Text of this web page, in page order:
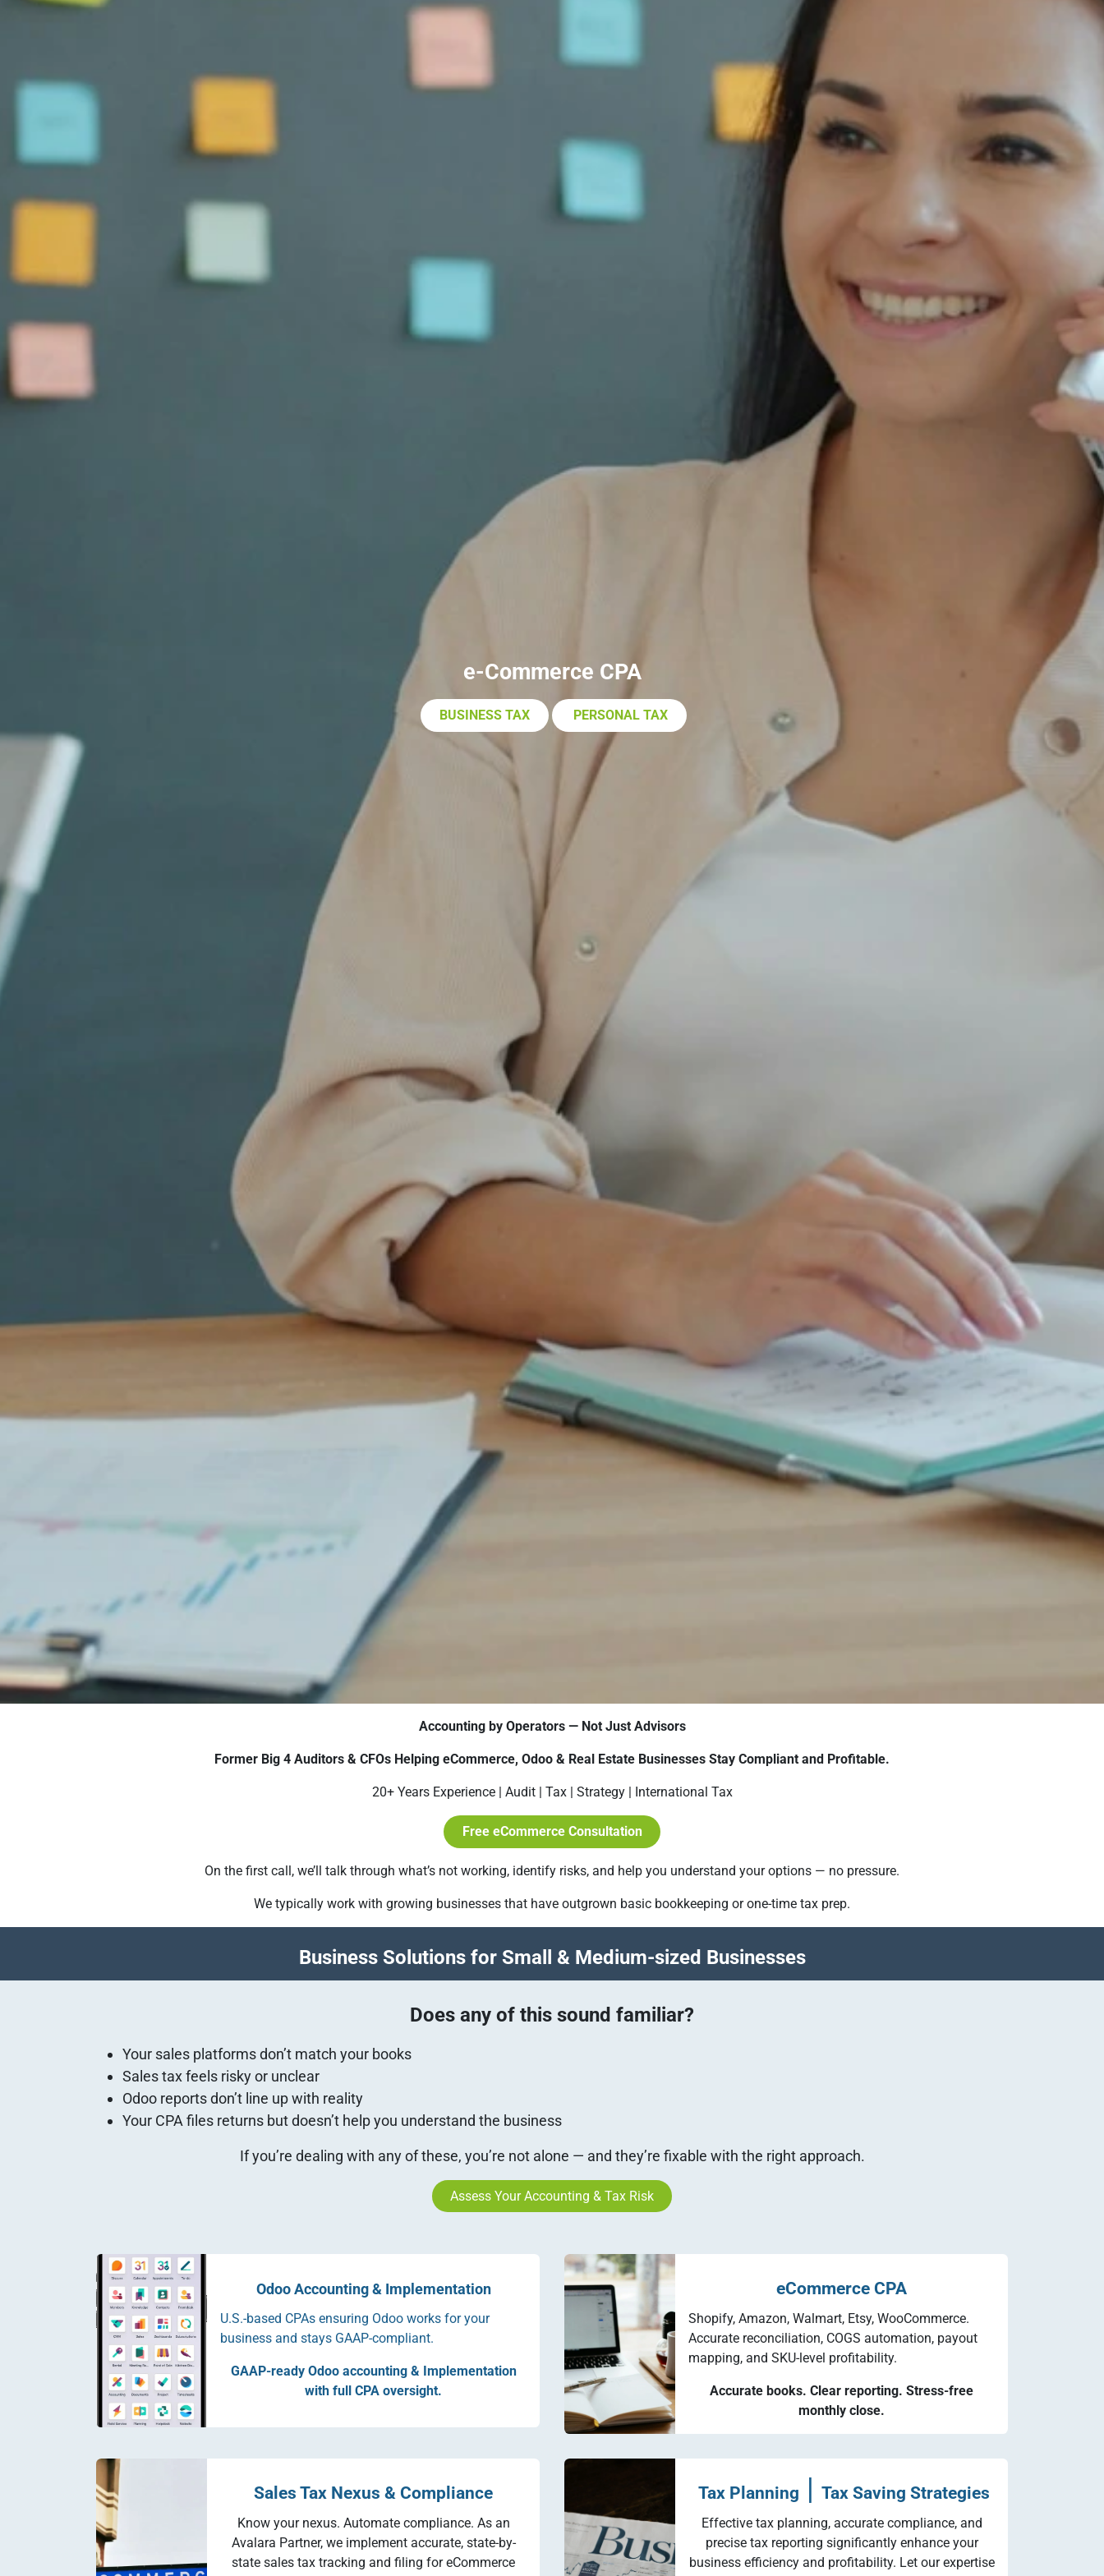
e-Commerce CPA
BUSINESS TAX PERSONAL TAX
Accounting by Operators — Not Just Advisors
Former Big 4 Auditors & CFOs Helping eCommerce, Odoo & Real Estate Businesses Stay Compliant and Profitable.
20+ Years Experience | Audit | Tax | Strategy | International Tax
Free eCommerce Consultation
On the first call, we’ll talk through what’s not working, identify risks, and help you understand your options — no pressure.
We typically work with growing businesses that have outgrown basic bookkeeping or one-time tax prep.
Business Solutions for Small & Medium-sized Businesses
Does any of this sound familiar?
Your sales platforms don’t match your books
Sales tax feels risky or unclear
Odoo reports don’t line up with reality
Your CPA files returns but doesn’t help you understand the business
If you’re dealing with any of these, you’re not alone — and they’re fixable with the right approach.
Assess Your Accounting & Tax Risk
Odoo Accounting & Implementation
U.S.-based CPAs ensuring Odoo works for your
business and stays GAAP-compliant.
GAAP-ready Odoo accounting & Implementation
with full CPA oversight.
eCommerce CPA
Shopify, Amazon, Walmart, Etsy, WooCommerce.
Accurate reconciliation, COGS automation, payout
mapping, and SKU-level profitability.
Accurate books. Clear reporting. Stress-free
monthly close.
Sales Tax Nexus & Compliance
Know your nexus. Automate compliance. As an
Avalara Partner, we implement accurate, state-by-
state sales tax tracking and filing for eCommerce
Tax Planning | Tax Saving Strategies
Effective tax planning, accurate compliance, and
precise tax reporting significantly enhance your
business efficiency and profitability. Let our expertise